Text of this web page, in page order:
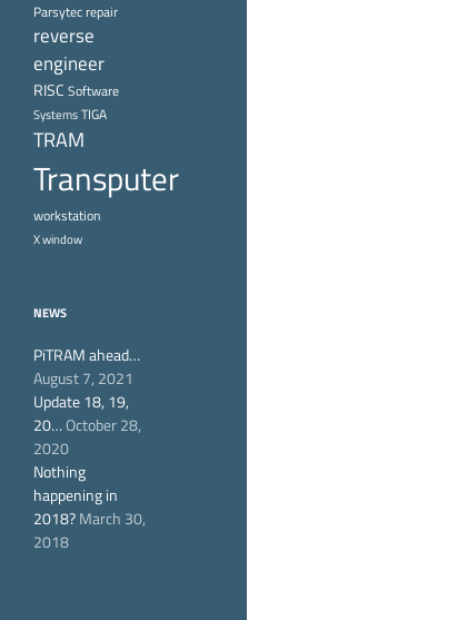
Parsytecrepair
reverse
engineer
RISC Software
SystemsTIGA
TRAM
Transputer
workstation
X window
NEWS
PiTRAM ahead…
August 7, 2021
Update 18, 19,
20…October 28,
2020
Nothing
happening in
2018?March 30,
2018